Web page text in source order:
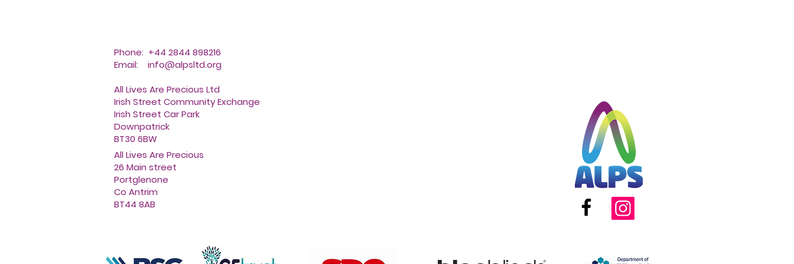
Phone: +44 2844 898216
Email: info@alpsltd.org
All Lives Are Precious Ltd
Irish Street Community Exchange
Irish Street Car Park
Downpatrick
BT30 6BW
All Lives Are Precious
26 Main street
Portglenone
Co Antrim
BT44 8AB